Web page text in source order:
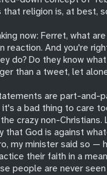
that religion is, at best,
now: Ferret, what
reaction. And you're
do? Do they know
than a tweet, let
are part-and-
a bad thing to care
crazy non-
that God is against
my minister said so
their faith in a
people are never